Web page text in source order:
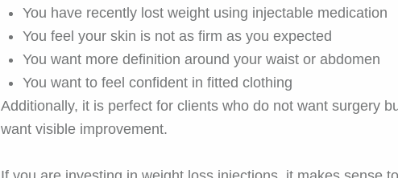
You have recently lost weight using injectable medication
You feel your skin is not as firm as you expected
You want more definition around your waist or abdomen
You want to feel confident in fitted clothing
Additionally, it is perfect for clients who do not want surgery
want visible improvement.